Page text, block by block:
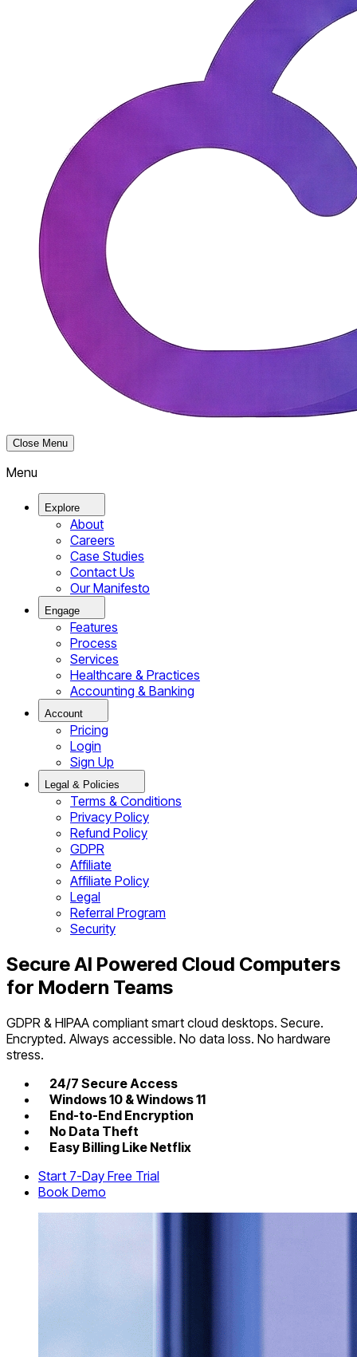
Close Menu
Menu
Explore
About
Careers
Case Studies
Contact Us
Our Manifesto
Engage
Features
Process
Services
Healthcare & Practices
Accounting & Banking
Account
Pricing
Login
Sign Up
Legal & Policies
Terms & Conditions
Privacy Policy
Refund Policy
GDPR
Affiliate
Affiliate Policy
Legal
Referral Program
Security
Secure AI Powered Cloud Computers
for Modern Teams
GDPR & HIPAA compliant smart cloud desktops. Secure.
Encrypted. Always accessible. No data loss. No hardware
stress.
24/7 Secure Access
Windows 10 & Windows 11
End-to-End Encryption
No Data Theft
Easy Billing Like Netflix
Start 7-Day Free Trial
Book Demo